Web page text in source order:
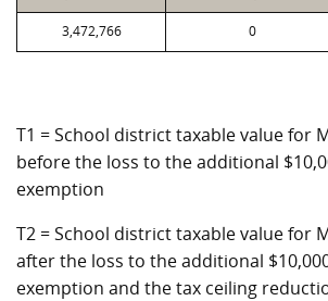
3,472,766 0
T1 = School district taxable value for
before the loss to the additional
exemption
T2 = School district taxable value for
after the loss to the additional
exemption and the tax ceiling